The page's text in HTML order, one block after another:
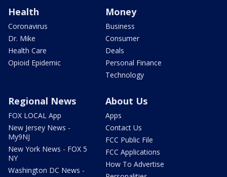
Health
Coronavirus
Dr. Mike
Health Care
Opioid Epidemic
Money
Business
Consumer
Deals
Personal Finance
Technology
Regional News
FOX LOCAL App
New Jersey News -
My9NJ
New York News - FOX 5
NY
Washington DC News -
About Us
Apps
Contact Us
FCC Public File
FCC Applications
How To Advertise